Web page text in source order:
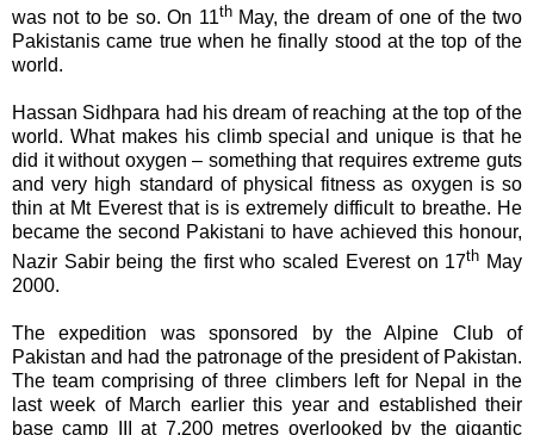
was not to be so. On 11thMay, the dream of one of the two
Pakistanis came true when he finally stood at the top of the
world.
Hassan Sidhpara had his dream of reaching at the top of the
world. What makes his climb special and unique is that he
did it without oxygen – something that requires extreme guts
and very high standard of physical fitness as oxygen is so
thin at Mt Everest that is is extremely difficult to breathe. He
became the second Pakistani to have achieved this honour,
Nazir Sabir being the first who scaled Everest on 17th May
2000.
The expedition was sponsored by the Alpine Club of
Pakistan and had the patronage of the president of Pakistan.
The team comprising of three climbers left for Nepal in the
last week of March earlier this year and established their
base camp III at 7,200 metres overlooked by the gigantic